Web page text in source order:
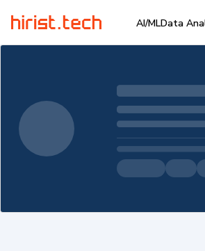
AI/MLData